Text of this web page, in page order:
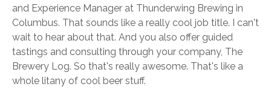
and Experience Manager at Thunderwing Brewing in
Columbus. That sounds like a really cool job title. I can't
wait to hear about that. And you also offer guided
tastings and consulting through your company, The
Brewery Log. So that's really awesome. That's like a
whole litany of cool beer stuff.